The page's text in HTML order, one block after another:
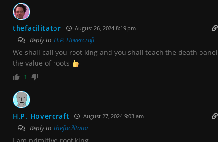
thefacilitator August 26, 2024 8:19 pm
Reply to H.P. Hovercraft
We shall call you root king and you shall teach the death panel
the value of roots
1
H.P. Hovercraft August 27, 2024 9:03 am
Reply to thefacilitator